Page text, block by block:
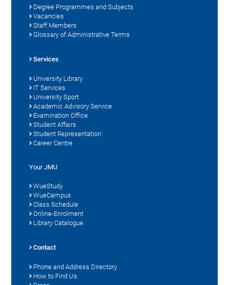
Degree Programmes and Subjects
Vacancies
Staff Members
Glossary of Administrative Terms
Services
University Library
IT Services
University Sport
Academic Advisory Service
Examination Office
Student Affairs
Student Representation
Career Centre
Your JMU
WueStudy
WueCampus
Class Schedule
Online-Enrolment
Library Catalogue
Contact
Phone and Address Directory
How to Find Us